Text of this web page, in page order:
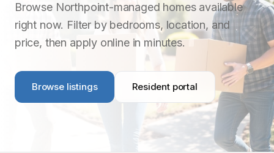
Browse Northpoint-managed homes available
right now. Filter by bedrooms, location, and
price, then apply online in minutes.
Browse listings Resident portal